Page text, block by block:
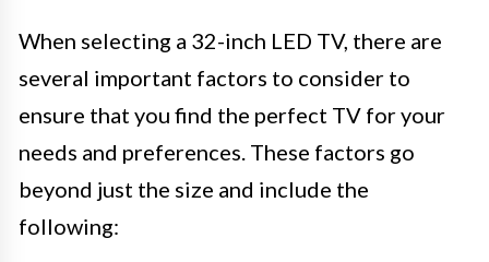
When selecting a 32-inch LED TV, there are
several important factors to consider to
ensure that you find the perfect TV for your
needs and preferences. These factors go
beyond just the size and include the
following: